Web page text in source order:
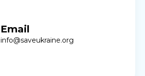
Email
info@saveukraine.org